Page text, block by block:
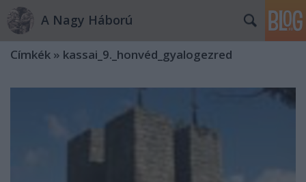
A Nagy Háború
Címkék » kassai_9._honvéd_gyalogezred